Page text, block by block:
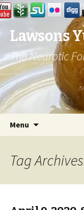
Lawsons
The Neurotic
Menu
Tag